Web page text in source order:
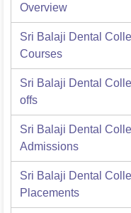
Overview
Sri Balaji Dental
Courses
Sri Balaji Dental
offs
Sri Balaji Dental
Admissions
Sri Balaji Dental
Placements